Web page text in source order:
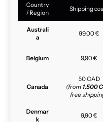
Country
/ Region
Shipping
Australi
a
99,00 €
Belgium 9,90 €
Canada
50 CAD
(from 1.500
free
Denmar
k
9,90 €